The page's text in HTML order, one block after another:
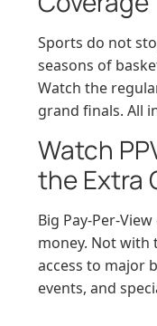
Sports do not
seasons of
Watch the
grand finals. All
Watch
the Extra
Big Pay-Per-
money. Not with
access to major
events, and